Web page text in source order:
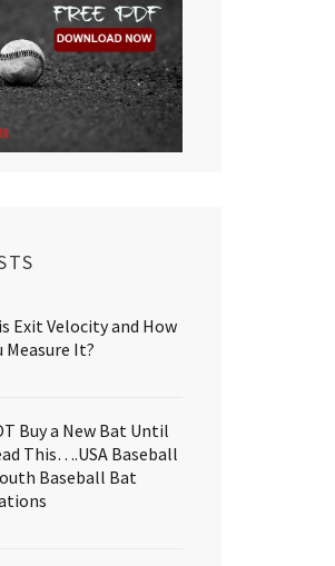
Exit Velocity and How
Measure It?
Buy a New Bat Until
This….USA Baseball
Baseball Bat